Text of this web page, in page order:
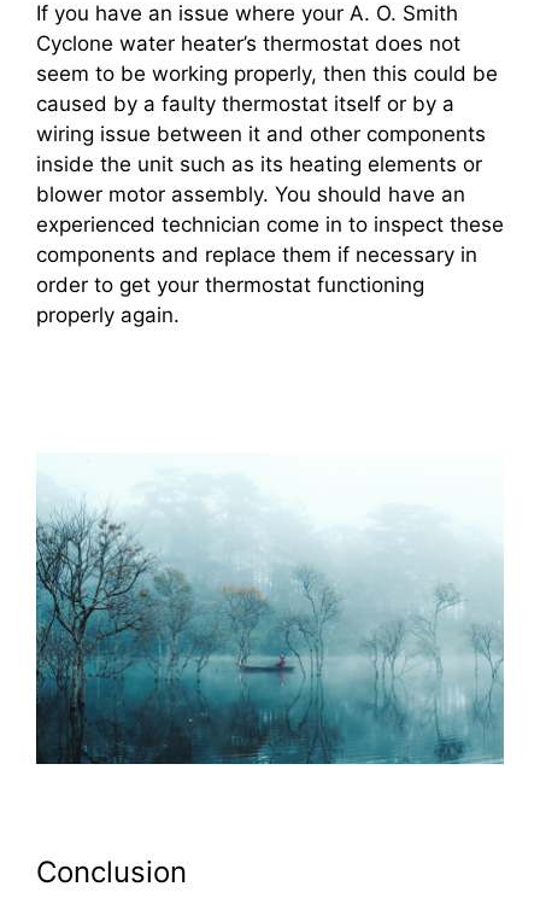
If you have an issue where your A. O. Smith
Cyclone water heater’s thermostat does not
seem to be working properly, then this could be
caused by a faulty thermostat itself or by a
wiring issue between it and other components
inside the unit such as its heating elements or
blower motor assembly. You should have an
experienced technician come in to inspect these
components and replace them if necessary in
order to get your thermostat functioning
properly again.
Conclusion